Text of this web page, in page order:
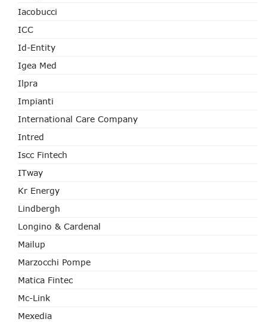
Iacobucci
ICC
Id-Entity
Igea Med
Ilpra
Impianti
International Care Company
Intred
Iscc Fintech
ITway
Kr Energy
Lindbergh
Longino & Cardenal
Mailup
Marzocchi Pompe
Matica Fintec
Mc-Link
Mexedia